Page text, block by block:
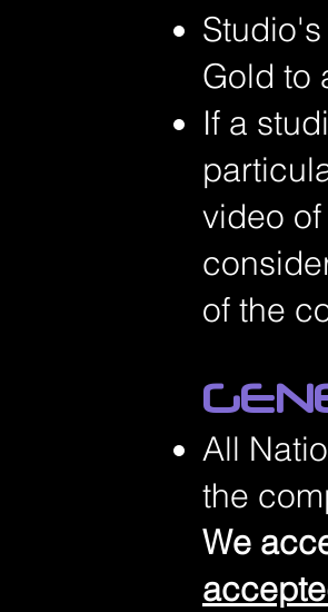
Gold to
If a
video
of the
All
the
We